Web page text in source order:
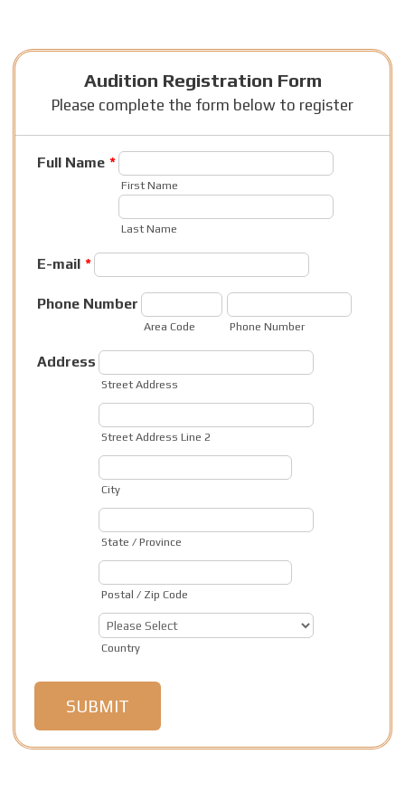
Audition Registration Form
Please complete the form below to register
Full Name *
First Name
Last Name
E-mail *
Phone Number
Area Code Phone Number
Address
Street Address
Street Address Line 2
City
State / Province
Postal / Zip Code
Country
SUBMIT